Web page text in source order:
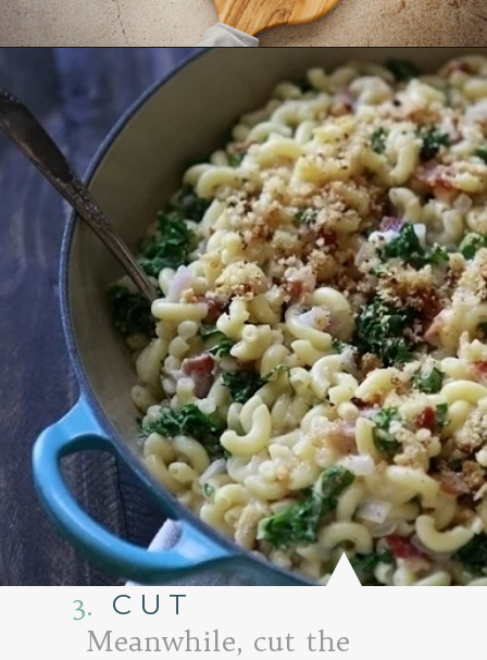
Opening https://www.goodlifeeats.com/baked-white-cheddar-mac-n-cheese-recipe-with-kale-and-bacon/
CUT
3.
Meanwhile, cut the